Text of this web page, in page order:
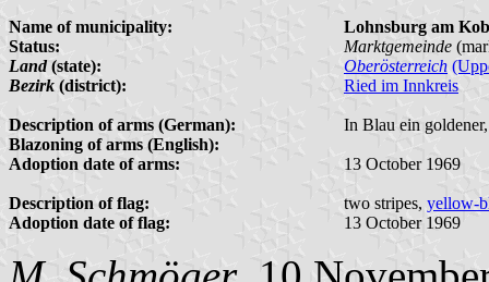
Name of municipality:
Lohnsburg am
Status:
Marktgemeinde
Land(state): Oberösterreich
Bezirk (district): Ried im Innkreis
Description of arms (German):
In Blau ein
Blazoning of arms (English):
Adoption date of arms:
13 October 1969
Description of flag: two stripes, yellow-
Adoption date of flag:
13 October 1969